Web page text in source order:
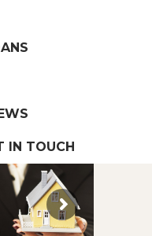
IN TOUCH